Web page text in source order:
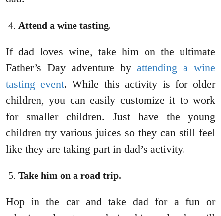
Attend a wine tasting.
If dad loves wine, take him on the ultimate
Father’s Day adventure byattending a wine
tasting event. While this activity is for older
children, you can easily customize it to work
for smaller children. Just have the young
children try various juices so they can still feel
like they are taking part in dad’s activity.
Take him on a road trip.
Hop in the car and take dad for a fun or